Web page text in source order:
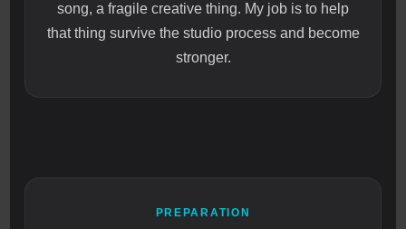
song, a fragile creative thing. My job is to help
that thing survive the studio process and become
stronger.
PREPARATION